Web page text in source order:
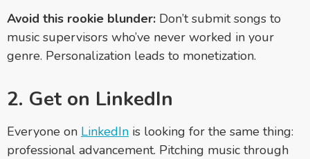
Avoid this rookie blunder: Don’t submit songs to
music supervisors who’ve never worked in your
genre. Personalization leads to monetization.
2. Get on LinkedIn
Everyone on LinkedIn is looking for the same thing:
professional advancement. Pitching music through